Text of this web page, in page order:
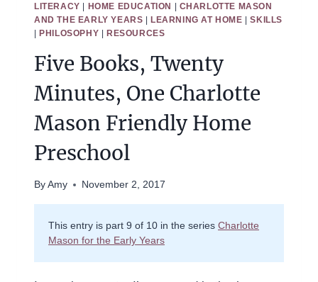
LITERACY | HOME EDUCATION | CHARLOTTE MASON
AND THE EARLY YEARS |LEARNING AT HOME |SKILLS
|PHILOSOPHY | RESOURCES
Five Books, Twenty
Minutes, One Charlotte
Mason Friendly Home
Preschool
By Amy November 2, 2017
This entry is part 9 of 10 in the series Charlotte
Mason for the Early Years